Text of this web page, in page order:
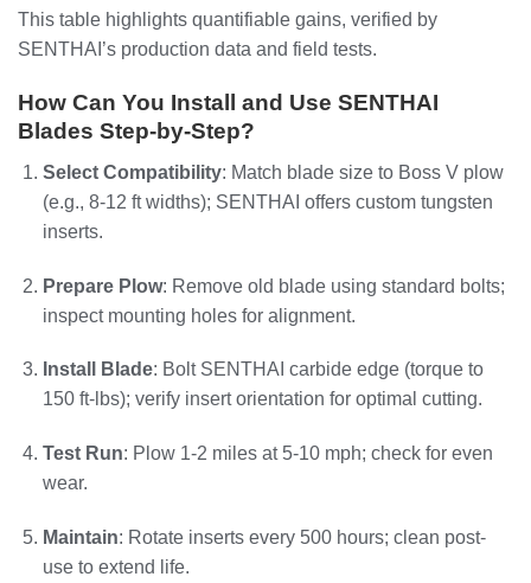
This table highlights quantifiable gains, verified by
SENTHAI’s production data and field tests.
How Can You Install and Use SENTHAI
Blades Step-by-Step?
Select Compatibility: Match blade size to Boss V plow
(e.g., 8-12 ft widths); SENTHAI offers custom tungsten
inserts.
Prepare Plow: Remove old blade using standard bolts;
inspect mounting holes for alignment.
Install Blade: Bolt SENTHAI carbide edge (torque to
150 ft-lbs); verify insert orientation for optimal cutting.
Test Run: Plow 1-2 miles at 5-10 mph; check for even
wear.
Maintain: Rotate inserts every 500 hours; clean post-
use to extend life.